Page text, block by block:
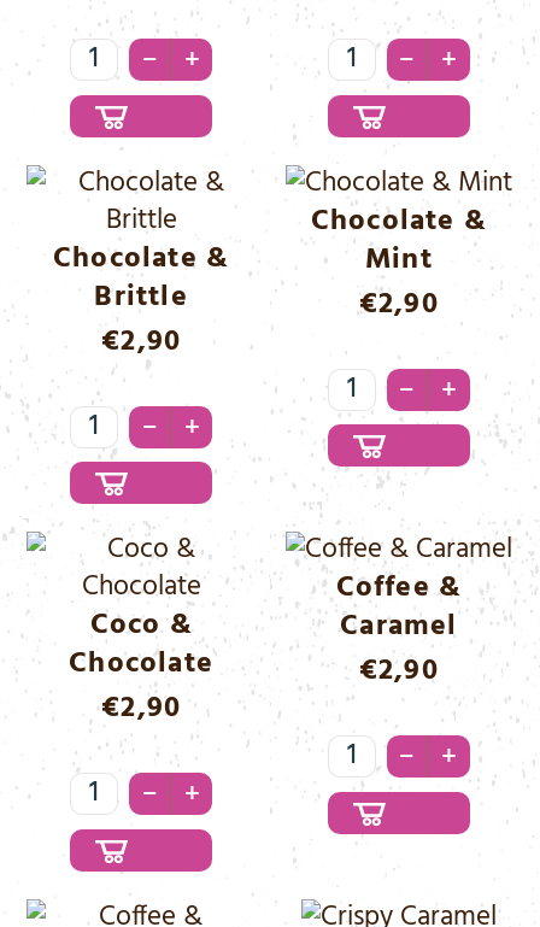
Caramel
&
Cookie
Menge
– +
Cereal
&
Chocolate
Menge
– +
Chocolate &
Brittle
€2,90
Chocolate
&
Brittle
Menge
– +
Chocolate &
Mint
€2,90
Chocolate
&
Mint
Menge
– +
Coco &
Chocolate
€2,90
Coco
&
Chocolate
Menge
– +
Coffee &
Caramel
€2,90
Coffee
&
Caramel
Menge
– +